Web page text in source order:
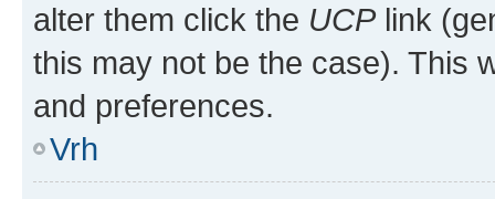
alter them click the UCPlink
this may not be the case). This
and preferences.
Vrh